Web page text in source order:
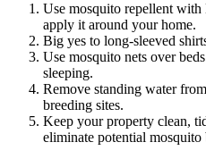
Use mosquito repellent
apply it around your home.
Big yes to long-sleeved
Use mosquito nets over
sleeping.
Remove standing water
breeding sites.
Keep your property clean,
eliminate potential mosquito